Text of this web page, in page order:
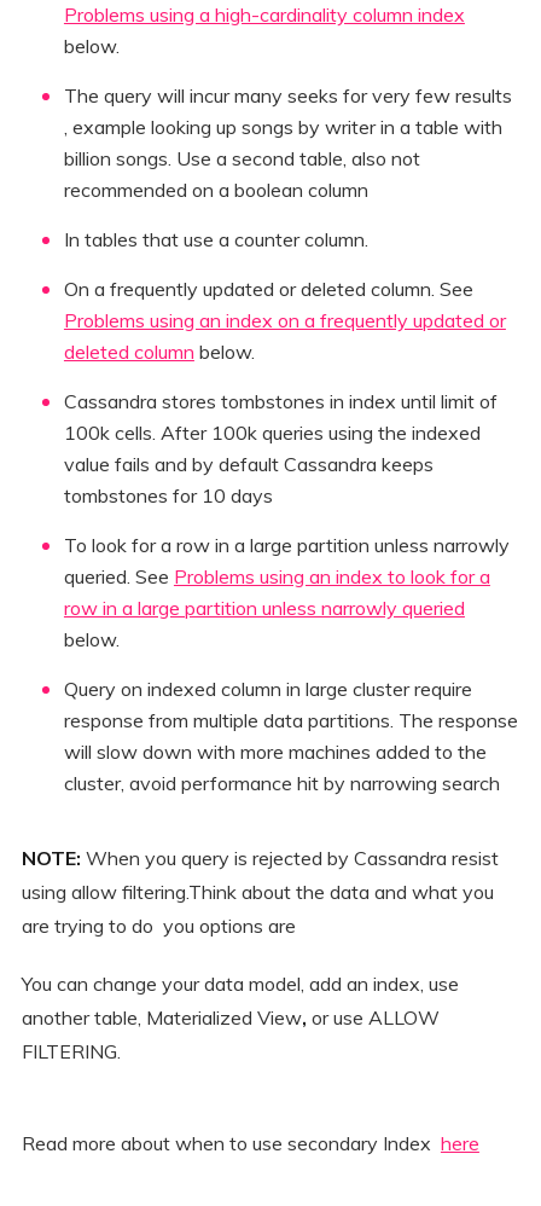
Problems using a high-cardinality column index
below.
The query will incur many seeks for very few results
, example looking up songs by writer in a table with
billion songs. Use a second table, also not
recommended on a boolean column
In tables that use a counter column.
On a frequently updated or deleted column. See
Problems using an index on a frequently updated or
deleted column below.
Cassandra stores tombstones in index until limit of
100k cells. After 100k queries using the indexed
value fails and by default Cassandra keeps
tombstones for 10 days
To look for a row in a large partition unless narrowly
queried. See Problems using an index to look for a
row in a large partition unless narrowly queried
below.
Query on indexed column in large cluster require
response from multiple data partitions. The response
will slow down with more machines added to the
cluster, avoid performance hit by narrowing search
NOTE: When you query is rejected by Cassandra resist
using allow filtering.Think about the data and what you
are trying to do you options are
You can change your data model, add an index, use
another table, Materialized View, or use ALLOW
FILTERING.
Read more about when to use secondary Index here